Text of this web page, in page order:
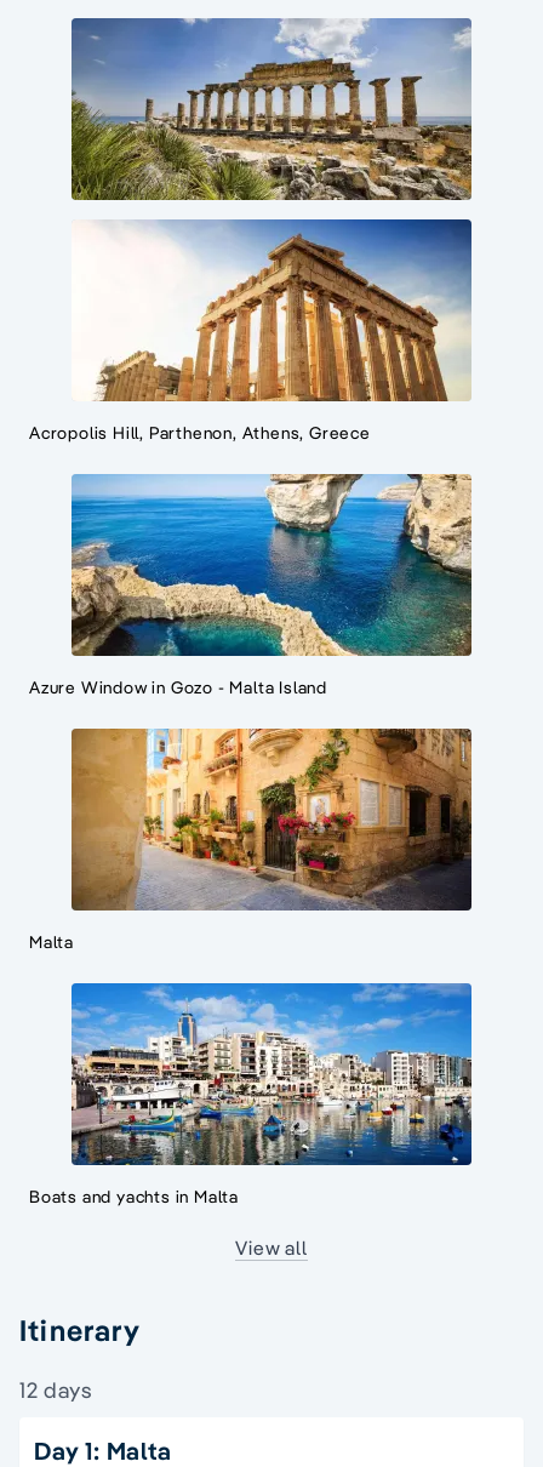
Acropolis Hill, Parthenon, Athens, Greece
Azure Window in Gozo - Malta Island
Malta
Boats and yachts in Malta
View all
Itinerary
12 days
Day 1: Malta